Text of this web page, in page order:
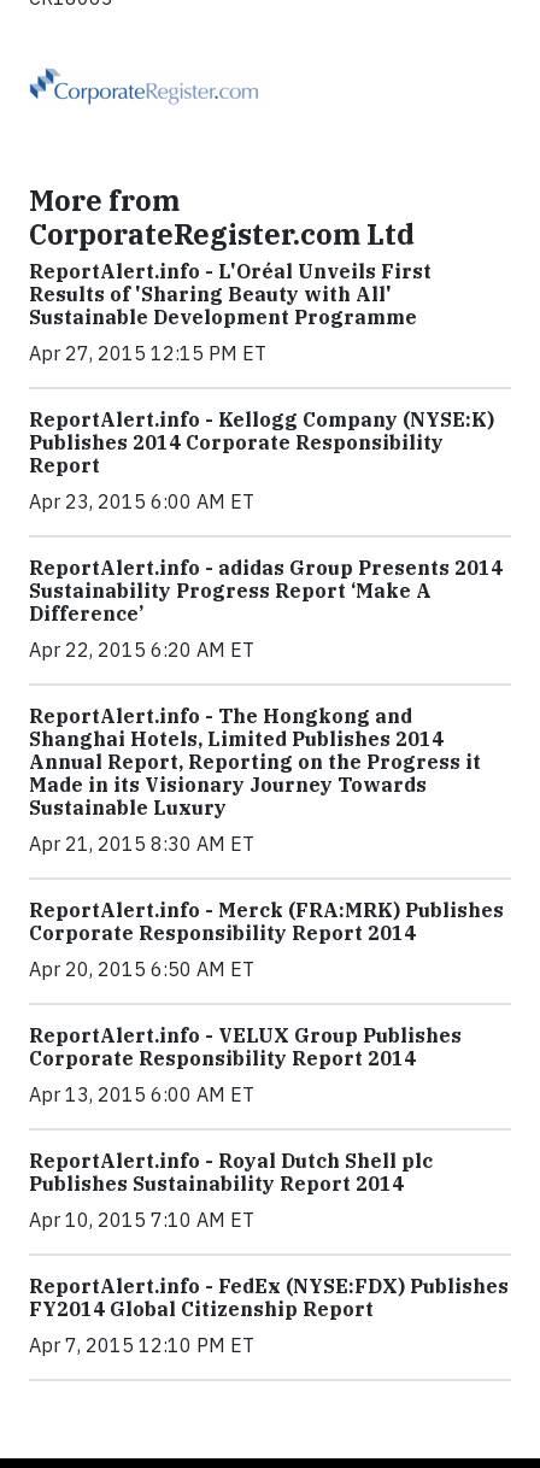
More from
CorporateRegister.com Ltd
ReportAlert.info - L'Oréal Unveils First
Results of 'Sharing Beauty with All'
Sustainable Development Programme
Apr 27, 2015 12:15 PM ET
ReportAlert.info - Kellogg Company (NYSE:K)
Publishes 2014 Corporate Responsibility
Report
Apr 23, 2015 6:00 AM ET
ReportAlert.info - adidas Group Presents 2014
Sustainability Progress Report ‘Make A
Difference’
Apr 22, 2015 6:20 AM ET
ReportAlert.info - The Hongkong and
Shanghai Hotels, Limited Publishes 2014
Annual Report, Reporting on the Progress it
Made in its Visionary Journey Towards
Sustainable Luxury
Apr 21, 2015 8:30 AM ET
ReportAlert.info - Merck (FRA:MRK) Publishes
Corporate Responsibility Report 2014
Apr 20, 2015 6:50 AM ET
ReportAlert.info - VELUX Group Publishes
Corporate Responsibility Report 2014
Apr 13, 2015 6:00 AM ET
ReportAlert.info - Royal Dutch Shell plc
Publishes Sustainability Report 2014
Apr 10, 2015 7:10 AM ET
ReportAlert.info - FedEx (NYSE:FDX) Publishes
FY2014 Global Citizenship Report
Apr 7, 2015 12:10 PM ET